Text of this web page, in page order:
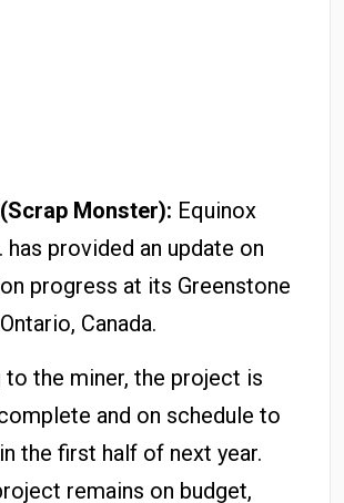
Monster): Equinox
has provided an update on
progress at its Greenstone
Canada.
the miner, the project is
and on schedule to
the first half of next year.
remains on budget,